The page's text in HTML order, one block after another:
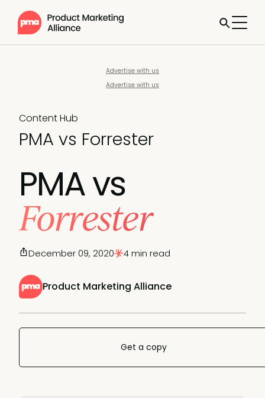
Advertise with us
Advertise with us
Content Hub
PMA vs Forrester
PMA vs
Forrester
Product Marketing Alliance
December 09, 2020 4 min read
Get a copy